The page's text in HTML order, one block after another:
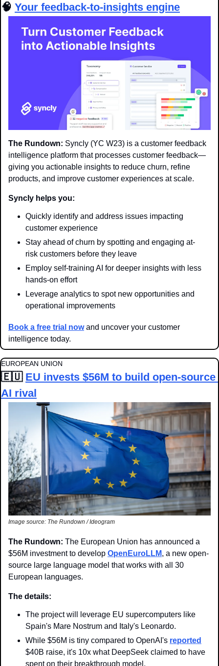
🧠 Your feedback-to-insights engine
The Rundown: Syncly (YC W23) is a customer feedback
intelligence platform that processes customer feedback—
giving you actionable insights to reduce churn, refine
products, and improve customer experiences at scale.
Syncly helps you:
Quickly identify and address issues impacting
customer experience
Stay ahead of churn by spotting and engaging at-
risk customers before they leave
Employ self-training AI for deeper insights with less
hands-on effort
Leverage analytics to spot new opportunities and
operational improvements
Book a free trial now and uncover your customer
intelligence today.
EUROPEAN UNION
🇪🇺 EU invests $56M to build open-source
AI rival
Image source: The Rundown / Ideogram
The Rundown: The European Union has announced a
$56M investment to develop OpenEuroLLM, a new open-
source large language model that works with all 30
European languages.
The details:
The project will leverage EU supercomputers like
Spain's Mare Nostrum and Italy's Leonardo.
While $56M is tiny compared to OpenAI's reported
$40B raise, it's 10x what DeepSeek claimed to have
spent on their breakthrough model.